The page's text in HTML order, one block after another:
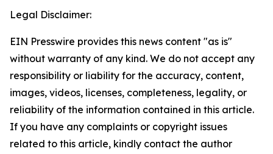
Legal Disclaimer:
EIN Presswire provides this news content "as is"
without warranty of any kind. We do not accept any
responsibility or liability for the accuracy, content,
images, videos, licenses, completeness, legality, or
reliability of the information contained in this article.
If you have any complaints or copyright issues
related to this article, kindly contact the author